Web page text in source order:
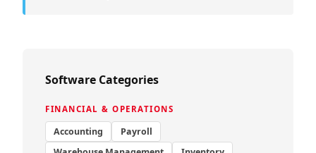
Software Categories
FINANCIAL & OPERATIONS
Accounting
Payroll